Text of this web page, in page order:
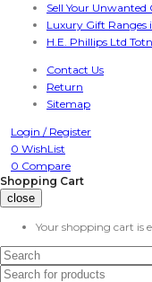
Sell Your Unwanted
Luxury Gift Ranges
H.E. Phillips Ltd
Contact Us
Return
Sitemap
Login / Register
0 WishList
0 Compare
Shopping Cart
close
Your shopping cart is